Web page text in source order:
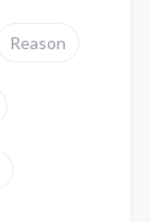
Reason